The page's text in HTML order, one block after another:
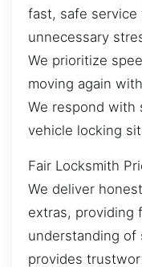
fast, safe
unnecessary
We prioritize
moving again
We respond with
vehicle locking
Fair Locksmith
We deliver
extras, providing
understanding of
provides